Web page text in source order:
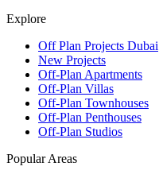
Explore
Off Plan Projects Dubai
New Projects
Off-Plan Apartments
Off-Plan Villas
Off-Plan Townhouses
Off-Plan Penthouses
Off-Plan Studios
Popular Areas